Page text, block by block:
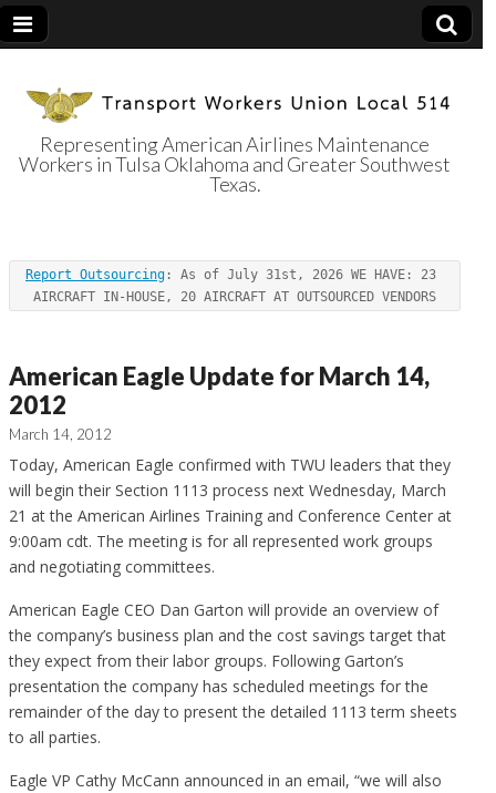
Transport
Workers Union
Local 514
Representing American Airlines Maintenance
Workers in Tulsa Oklahoma and Greater Southwest
Texas.
Report Outsourcing : As of July 31st, 2026 WE HAVE: 23
AIRCRAFT IN-HOUSE, 20 AIRCRAFT AT OUTSOURCED VENDORS
American Eagle Update for March 14,
2012
March 14, 2012
Today, American Eagle confirmed with TWU leaders that they
will begin their Section 1113 process next Wednesday, March
21 at the American Airlines Training and Conference Center at
9:00am cdt. The meeting is for all represented work groups
and negotiating committees.
American Eagle CEO Dan Garton will provide an overview of
the company’s business plan and the cost savings target that
they expect from their labor groups. Following Garton’s
presentation the company has scheduled meetings for the
remainder of the day to present the detailed 1113 term sheets
to all parties.
Eagle VP Cathy McCann announced in an email, “we will also